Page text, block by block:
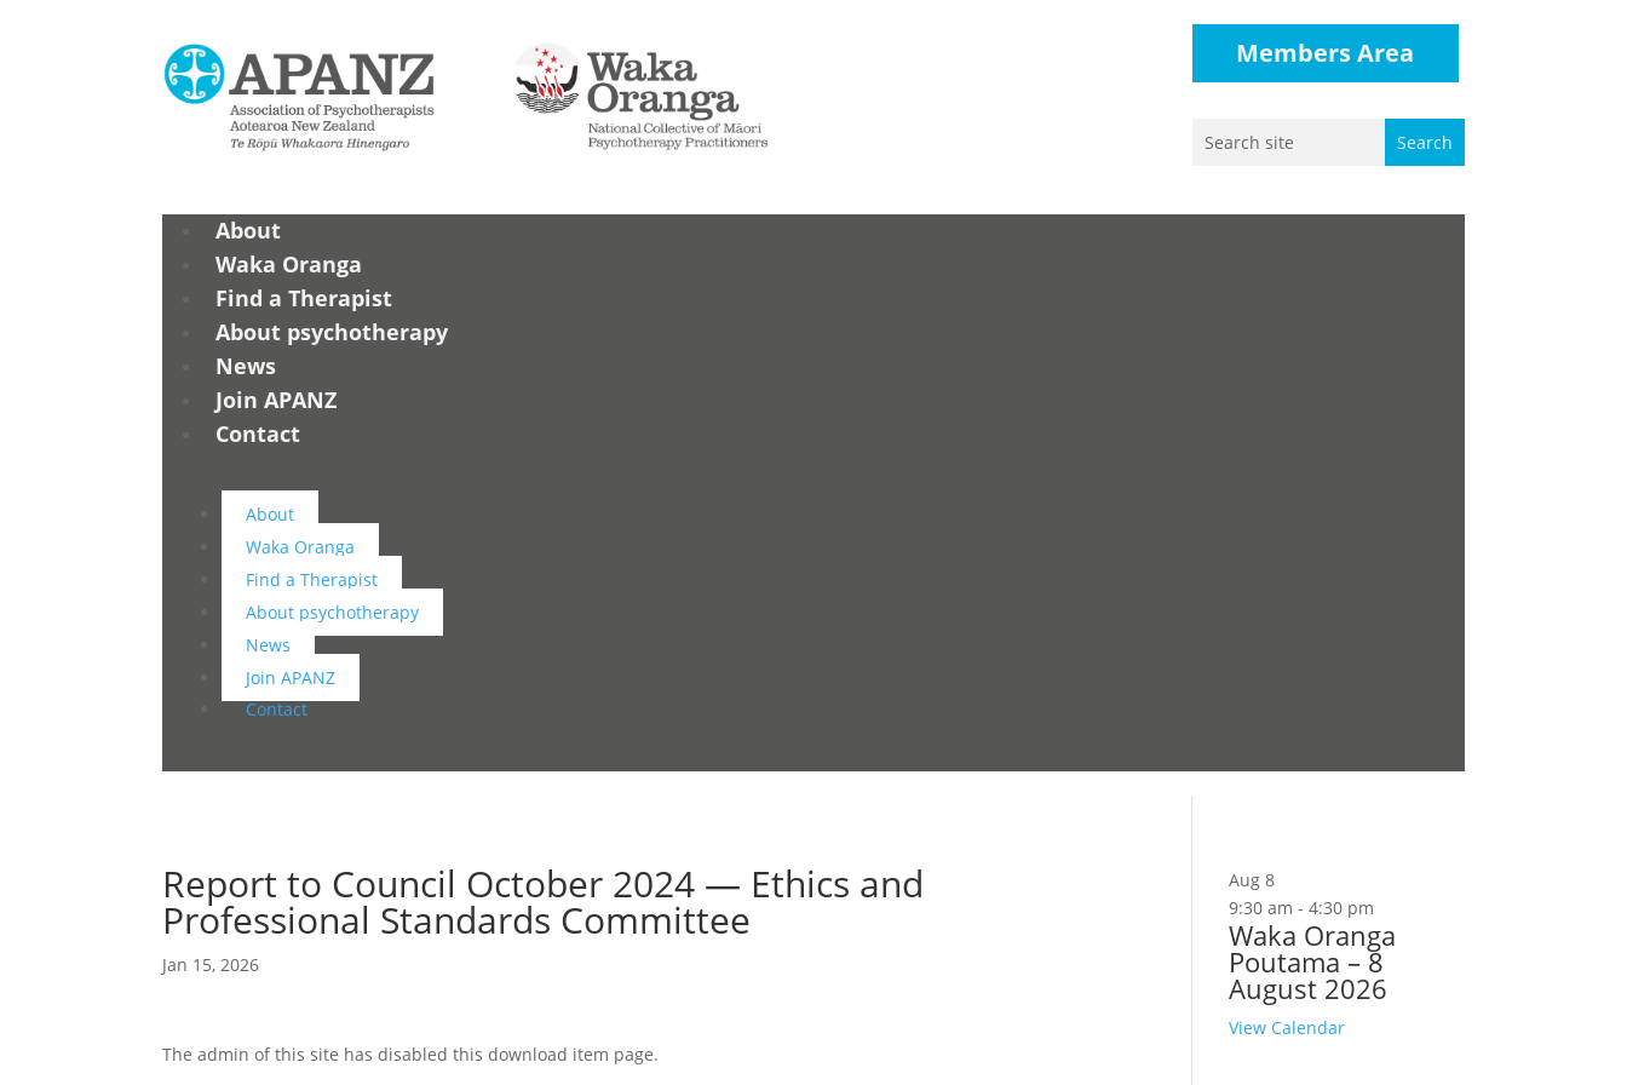
Members Area
About
Waka Oranga
Find a Therapist
About psychotherapy
News
Join APANZ
Contact
About
Waka Oranga
Find a Therapist
About psychotherapy
News
Join APANZ
Contact
Report to Council October 2024 — Ethics and
Professional Standards Committee
Jan 15, 2026
The admin of this site has disabled this download item page.
Aug8
9:30 am -4:30 pm
Waka Oranga
Poutama – 8
August 2026
View Calendar